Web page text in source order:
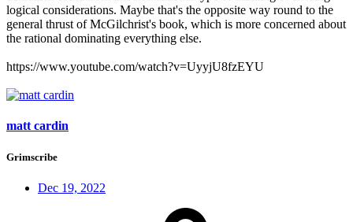
logical considerations. Maybe that's the opposite way round to the
general thrust of McGilchrist's book, which is more concerned about
the rational dominating everything else.
https://www.youtube.com/watch?v=UyyjU8fzEYU
matt cardin
Grimscribe
Dec 19, 2022